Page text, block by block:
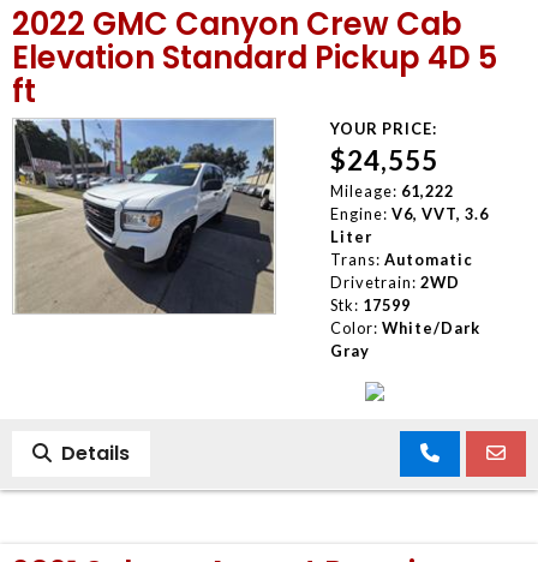
2022 GMC Canyon Crew Cab
Elevation Standard Pickup 4D 5
ft
YOUR PRICE:
$24,555
Mileage: 61,222
Engine: V6, VVT, 3.6
Liter
Trans: Automatic
Drivetrain: 2WD
Stk: 17599
Color: White/Dark
Gray
Details